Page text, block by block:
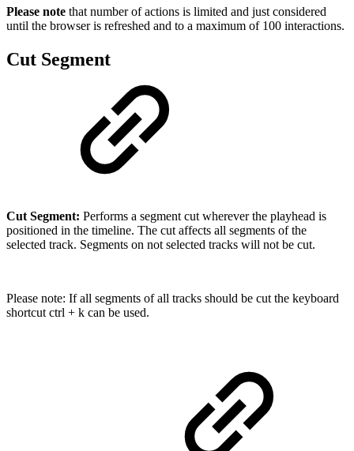
Please note that number of actions is limited and just considered
until the browser is refreshed and to a maximum of 100 interactions.
Cut Segment
Cut Segment: Performs a segment cut wherever the playhead is
positioned in the timeline. The cut affects all segments of the
selected track. Segments on not selected tracks will not be cut.
Please note: If all segments of all tracks should be cut the keyboard
shortcut ctrl + k can be used.